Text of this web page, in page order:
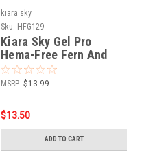
kiara sky
Sku: HFG129
Kiara Sky Gel Pro
Hema-Free Fern And
Games
MSRP: $13.99
$13.50
ADD TO CART